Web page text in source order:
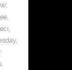
,
,
,
,
,